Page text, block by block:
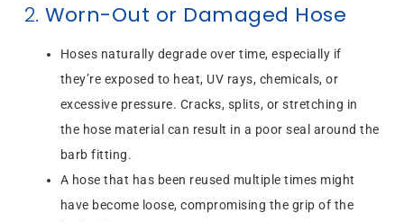
2.Worn-Out or Damaged Hose
Hoses naturally degrade over time, especially if
they’re exposed to heat, UV rays, chemicals, or
excessive pressure. Cracks, splits, or stretching in
the hose material can result in a poor seal around the
barb fitting.
A hose that has been reused multiple times might
have become loose, compromising the grip of the